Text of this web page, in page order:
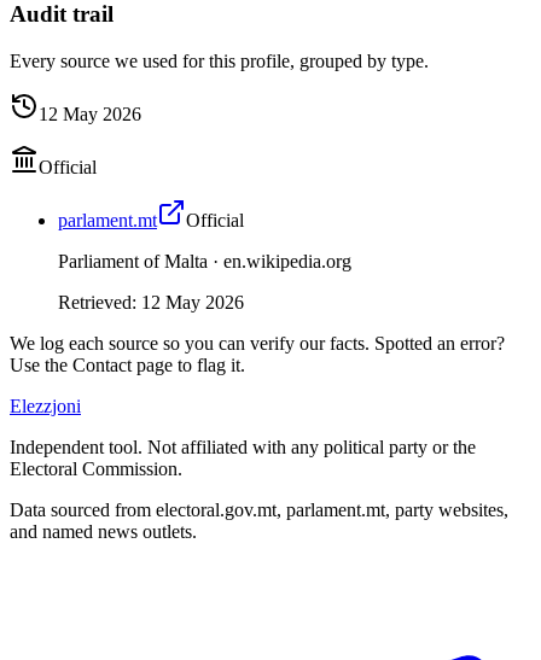
Audit trail
Every source we used for this profile, grouped by type.
12 May 2026
Official
parlament.mt
Official
Parliament of Malta · en.wikipedia.org
Retrieved: 12 May 2026
We log each source so you can verify our facts. Spotted an error?
Use the Contact page to flag it.
Elezzjoni
Independent tool. Not affiliated with any political party or the
Electoral Commission.
Data sourced from electoral.gov.mt, parlament.mt, party websites,
and named news outlets.